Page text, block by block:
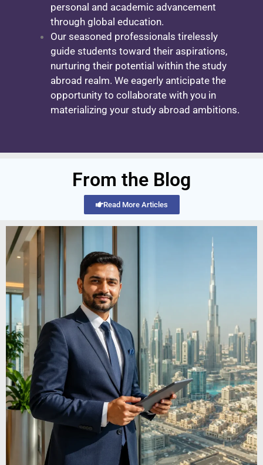
personal and academic advancement
through global education.
Our seasoned professionals tirelessly
guide students toward their aspirations,
nurturing their potential within the study
abroad realm. We eagerly anticipate the
opportunity to collaborate with you in
materializing your study abroad ambitions.
From the Blog
Read More Articles